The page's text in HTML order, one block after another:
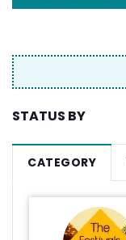
STATUS BY
CATEGORY